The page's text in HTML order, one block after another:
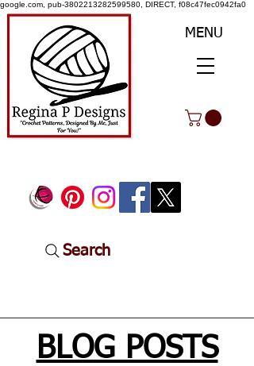
google.com, pub-3802213282599580, DIRECT, f08c47fec0942fa0
MENU
Search
BLOG POSTS